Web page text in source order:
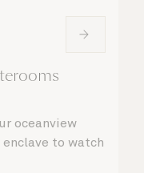
oceanview
to watch